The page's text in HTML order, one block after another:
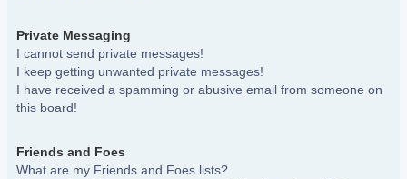
Private Messaging
I cannot send private messages!
I keep getting unwanted private messages!
I have received a spamming or abusive email from someone on
this board!
Friends and Foes
What are my Friends and Foes lists?